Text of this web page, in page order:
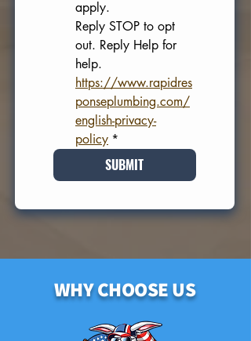
Reply STOP to opt
out. Reply Help for
help.
https://www.rapidres
ponseplumbing.com/
english-privacy-
policy *
SUBMIT
WHY CHOOSE US